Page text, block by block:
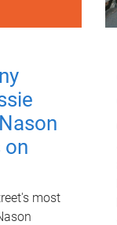
on
most